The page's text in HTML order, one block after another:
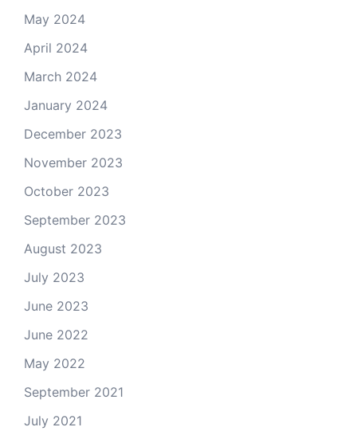
May 2024
April 2024
March 2024
January 2024
December 2023
November 2023
October 2023
September 2023
August 2023
July 2023
June 2023
June 2022
May 2022
September 2021
July 2021